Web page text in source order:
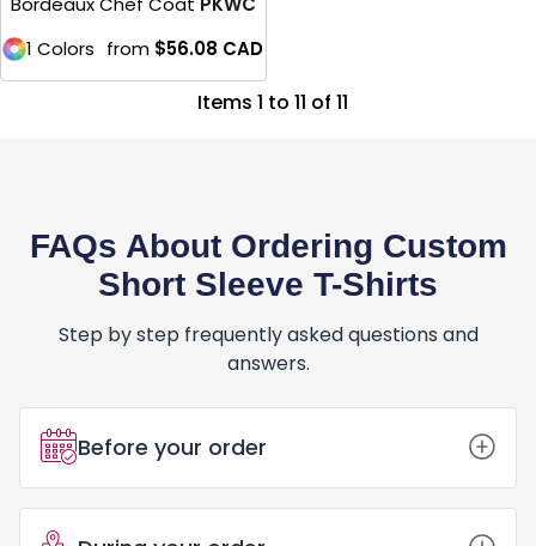
1 Colors from $56.08 CAD
Items 1 to 11 of 11
FAQs About Ordering Custom
Short Sleeve T-Shirts
Step by step frequently asked questions and
answers.
Before your order